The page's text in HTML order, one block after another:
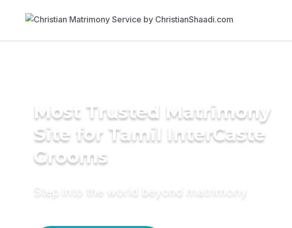
Most Trusted Matrimony
Site for Tamil InterCaste
Grooms
Step into the world beyond matrimony